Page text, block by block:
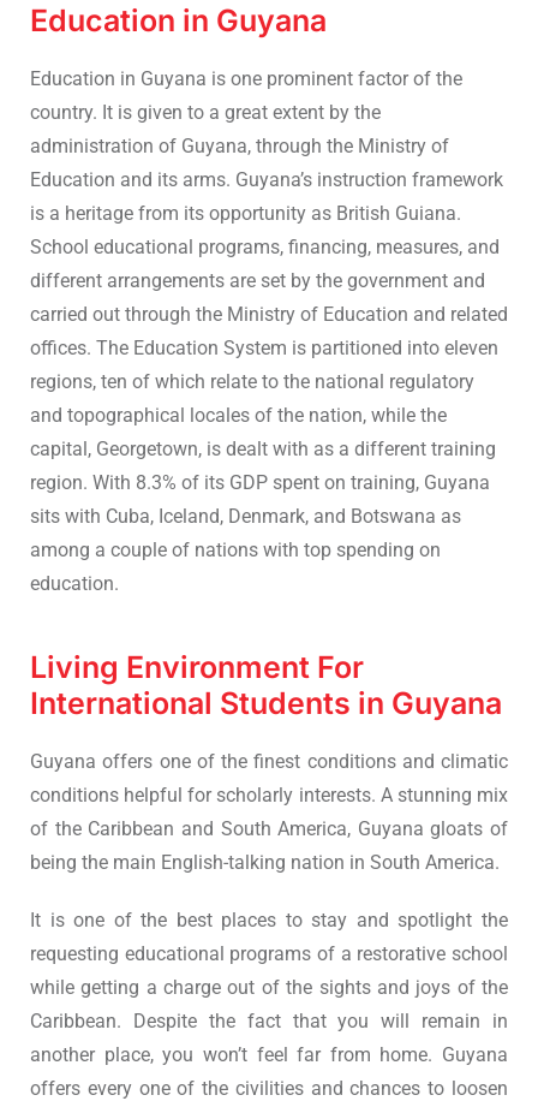
Education in Guyana
Education in Guyana is one prominent factor of the
country. It is given to a great extent by the
administration of Guyana, through the Ministry of
Education and its arms. Guyana’s instruction framework
is a heritage from its opportunity as British Guiana.
School educational programs, financing, measures, and
different arrangements are set by the government and
carried out through the Ministry of Education and related
offices. The Education System is partitioned into eleven
regions, ten of which relate to the national regulatory
and topographical locales of the nation, while the
capital, Georgetown, is dealt with as a different training
region. With 8.3% of its GDP spent on training, Guyana
sits with Cuba, Iceland, Denmark, and Botswana as
among a couple of nations with top spending on
education.
Living Environment For
International Students in Guyana
Guyana offers one of the finest conditions and climatic
conditions helpful for scholarly interests. A stunning mix
of the Caribbean and South America, Guyana gloats of
being the main English-talking nation in South America.
It is one of the best places to stay and spotlight the
requesting educational programs of a restorative school
while getting a charge out of the sights and joys of the
Caribbean. Despite the fact that you will remain in
another place, you won’t feel far from home. Guyana
offers every one of the civilities and chances to loosen